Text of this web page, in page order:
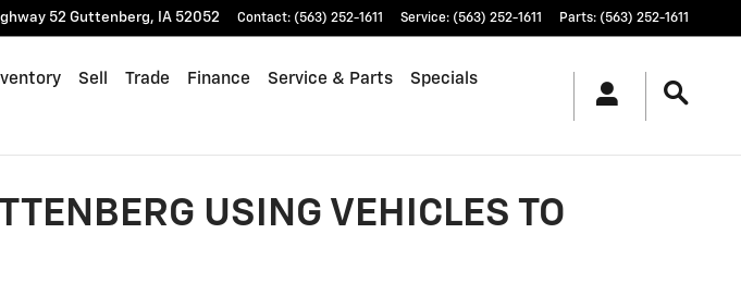
52 Guttenberg, IA 52052 Contact: (563) 252-1611 Service: (563) 252-1611 Parts: (563) 252-1611
Sell Trade Finance Service & Parts Specials
USING VEHICLES TO